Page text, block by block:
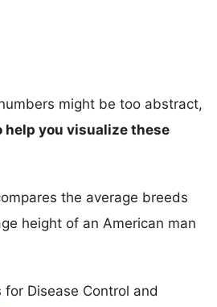
might be too abstract,
help you visualize these
the average breeds
height of an American man
Disease Control and